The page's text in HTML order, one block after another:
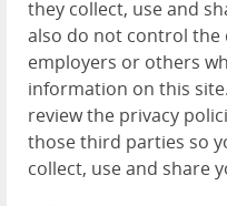
they collect, use and
also do not control the
employers or others
information on this
review the privacy
those third parties so
collect, use and share